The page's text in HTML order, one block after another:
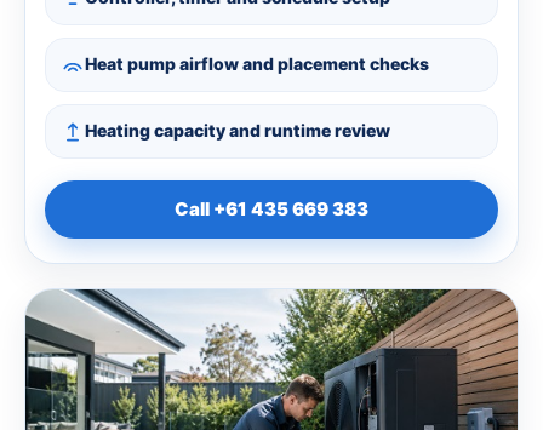
Heat pump airflow and placement checks
Heating capacity and runtime review
Call +61 435 669 383